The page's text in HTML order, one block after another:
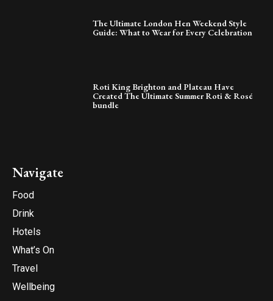
The Ultimate London Hen Weekend Style
Guide: What to Wear for Every Celebration
Roti King Brighton and Plateau Have
Created The Ultimate Summer Roti & Rosé
bundle
Navigate
Food
Drink
Hotels
What’s On
Travel
Wellbeing